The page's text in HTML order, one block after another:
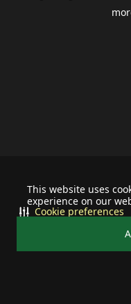
This website uses
experience on our
Cookie preferences